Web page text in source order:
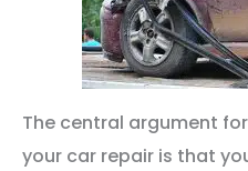
The central argument
your car repair is that